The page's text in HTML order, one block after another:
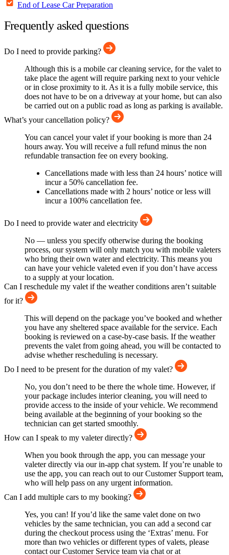
End of Lease Car Preparation
Frequently asked questions
Do I need to provide parking?
Although this is a mobile car cleaning service, for the valet to
take place the agent will require parking next to your vehicle
or in close proximity to it. As it is a fully mobile service, this
does not have to be on a driveway at your home, but can also
be carried out on a public road as long as parking is available.
What’s your cancellation policy?
You can cancel your valet if your booking is more than 24
hours away. You will receive a full refund minus the non
refundable transaction fee on every booking.
Cancellations made with less than 24 hours’ notice will
incur a 50% cancellation fee.
Cancellations made with 2 hours’ notice or less will
incur a 100% cancellation fee.
Do I need to provide water and electricity
No — unless you specify otherwise during the booking
process, our system will only match you with mobile valeters
who bring their own water and electricity. This means you
can have your vehicle valeted even if you don’t have access
to a supply at your location.
Can I reschedule my valet if the weather conditions aren’t suitable
for it?
This will depend on the package you’ve booked and whether
you have any sheltered space available for the service. Each
booking is reviewed on a case-by-case basis. If the weather
prevents the valet from going ahead, you will be contacted to
advise whether rescheduling is necessary.
Do I need to be present for the duration of my valet?
No, you don’t need to be there the whole time. However, if
your package includes interior cleaning, you will need to
provide access to the inside of your vehicle. We recommend
being available at the beginning of your booking so the
technician can get started smoothly.
How can I speak to my valeter directly?
When you book through the app, you can message your
valeter directly via our in-app chat system. If you’re unable to
use the app, you can reach out to our Customer Support team,
who will help pass on any urgent information.
Can I add multiple cars to my booking?
Yes, you can! If you’d like the same valet done on two
vehicles by the same technician, you can add a second car
during the checkout process using the ‘Extras’ menu. For
more than two vehicles or different types of valets, please
contact our Customer Service team via chat or at